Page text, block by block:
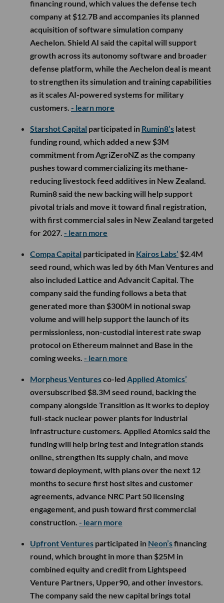
financing round, which values the defense tech
company at $12.7B and accompanies its planned
acquisition of software simulation company
Aechelon. Shield AI said the capital will support
growth across its autonomy software and broader
defense platform, while the Aechelon deal is meant
to strengthen its simulation and training capabilities
as it scales AI-powered systems for military
customers. - learn more
Starshot Capital participated in Rumin8’s latest
funding round, which added a new $3M
commitment from AgriZeroNZ as the company
pushes toward commercializing its methane-
reducing livestock feed additives in New Zealand.
Rumin8 said the new backing will help support
pivotal trials and move it toward final registration,
with first commercial sales in New Zealand targeted
for 2027. - learn more
Compa Capital participated in Kairos Labs’ $2.4M
seed round, which was led by 6th Man Ventures and
also included Lattice and Advancit Capital. The
company said the funding follows a beta that
generated more than $300M in notional swap
volume and will help support the launch of its
permissionless, non-custodial interest rate swap
protocol on Ethereum mainnet and Base in the
coming weeks. - learn more
Morpheus Venturesco-led Applied Atomics’
oversubscribed $8.3M seed round, backing the
company alongside Transition as it works to deploy
full-stack nuclear power plants for industrial
infrastructure customers. Applied Atomics said the
funding will help bring test and integration stands
online, strengthen its supply chain, and move
toward deployment, with plans over the next 12
months to secure first host sites and customer
agreements, advance NRC Part 50 licensing
engagement, and push toward first commercial
construction. - learn more
Upfront Ventures participated in Neon’sfinancing
round, which brought in more than $25M in
combined equity and credit from Lightspeed
Venture Partners, Upper90, and other investors.
The company said the new capital brings total